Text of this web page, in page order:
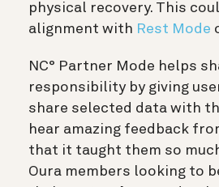
physical recovery. This
alignment with Rest Mode
NC° Partner Mode helps
responsibility by giving
share selected data with
hear amazing feedback
that it taught them so
Oura members looking to